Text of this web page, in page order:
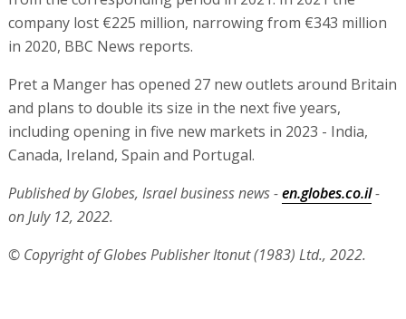
company lost €225 million, narrowing from €343 million
in 2020, BBC News reports.
Pret a Manger has opened 27 new outlets around Britain
and plans to double its size in the next five years,
including opening in five new markets in 2023 - India,
Canada, Ireland, Spain and Portugal.
Published by Globes, Israel business news -en.globes.co.il-
on July 12, 2022.
© Copyright of Globes Publisher Itonut (1983) Ltd., 2022.